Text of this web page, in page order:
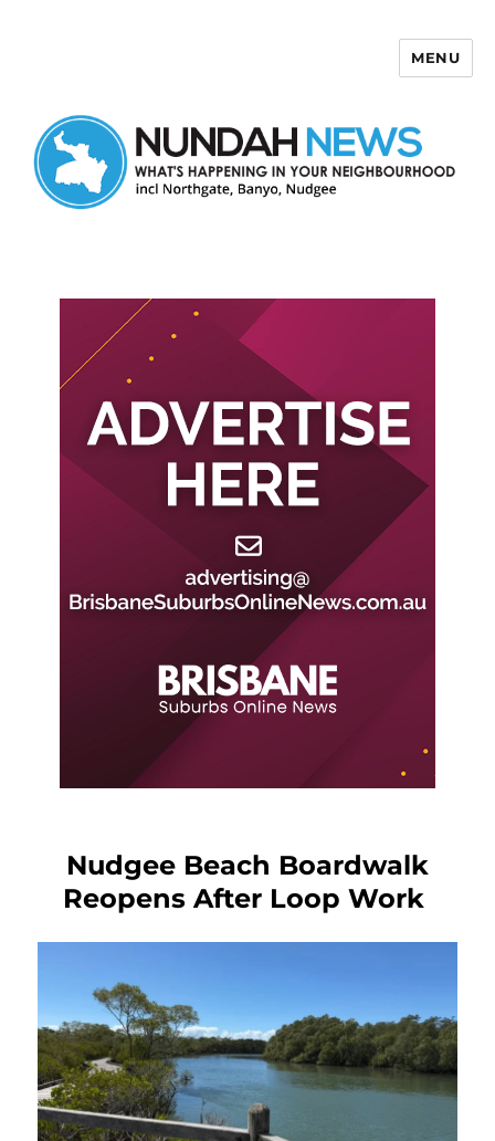
MENU
Nudgee Beach Boardwalk
Reopens After Loop Work